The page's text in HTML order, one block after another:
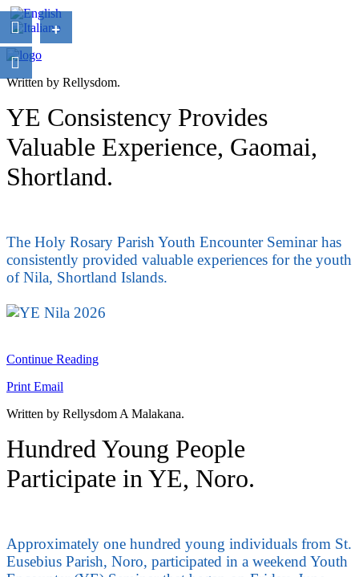
Written by Rellysdom.
YE Consistency Provides
Valuable Experience, Gaomai,
Shortland.
The Holy Rosary Parish Youth Encounter Seminar has
consistently provided valuable experiences for the youth
of Nila, Shortland Islands.
Continue Reading
Print Email
Written by Rellysdom A Malakana.
Hundred Young People
Participate in YE, Noro.
Approximately one hundred young individuals from St.
Eusebius Parish, Noro, participated in a weekend Youth
+